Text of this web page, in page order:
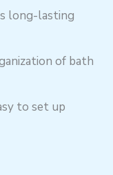
long-lasting
of bath
to set up